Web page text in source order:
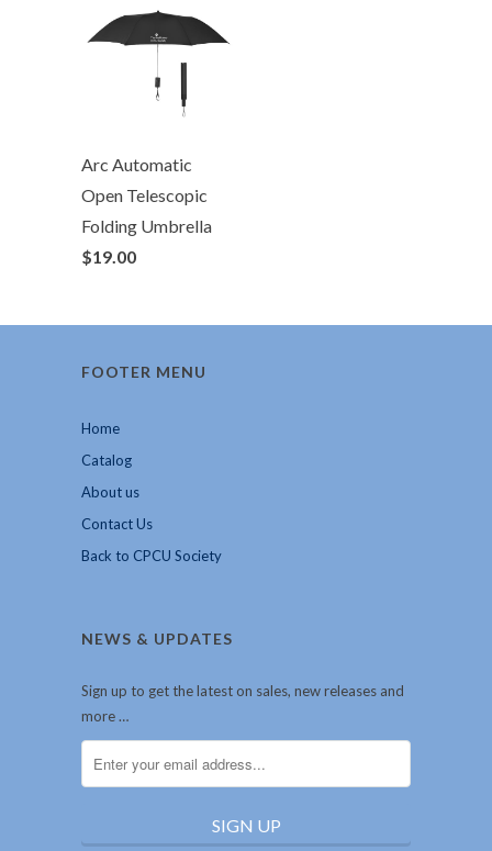
Arc Automatic
Open Telescopic
Folding Umbrella
$19.00
FOOTER MENU
Home
Catalog
About us
Contact Us
Back to CPCU Society
NEWS & UPDATES
Sign up to get the latest on sales, new releases and
more …